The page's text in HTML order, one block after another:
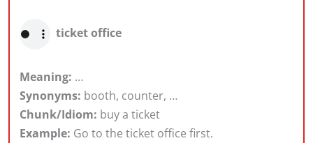
ticket office
Meaning: …
Synonyms: booth, counter, …
Chunk/Idiom: buy a ticket
Example: Go to the ticket office first.